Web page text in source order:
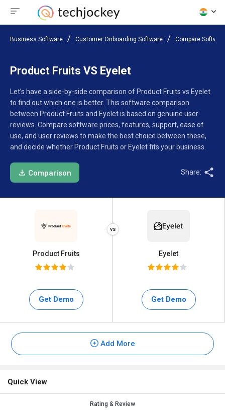
Business Software Customer Onboarding Software Compare
Product Fruits VS Eyelet
Let’s have a side-by-side comparison of Product Fruits vs Eyelet
to find out which one is better. This software comparison
between Product Fruits and Eyelet is based on genuine user
reviews. Compare software prices, features, support, ease of
use, and user reviews to make the best choice between these,
and decide whether Product Fruits or Eyelet fits your business.
Comparison Share:
Product Fruits
Get Demo
Eyelet
Get Demo
Add More
Quick View
Rating & Review